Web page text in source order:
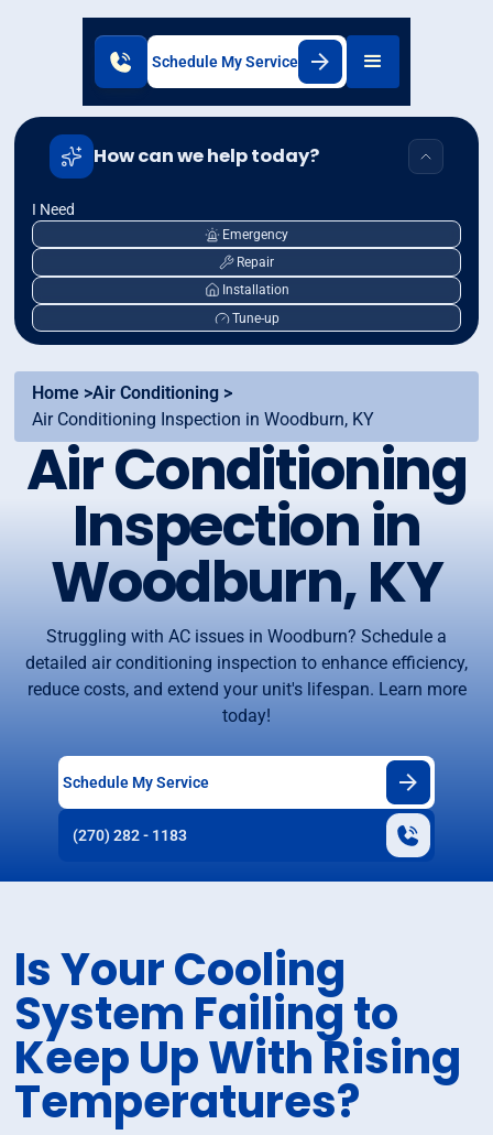
Schedule My Service
How can we help today?
I Need
Emergency
Repair
Installation
Tune-up
Home >Air Conditioning >
Air Conditioning Inspection in Woodburn, KY
Air Conditioning
Inspection in
Woodburn, KY
Struggling with AC issues in Woodburn? Schedule a
detailed air conditioning inspection to enhance efficiency,
reduce costs, and extend your unit's lifespan. Learn more
today!
Schedule My Service
(270) 282 - 1183
Is Your Cooling
System Failing to
Keep Up With Rising
Temperatures?